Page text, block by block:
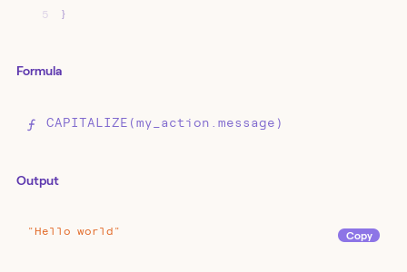
5
}
Formula
CAPITALIZE(my_action.message)
Output
"Hello world" Copy